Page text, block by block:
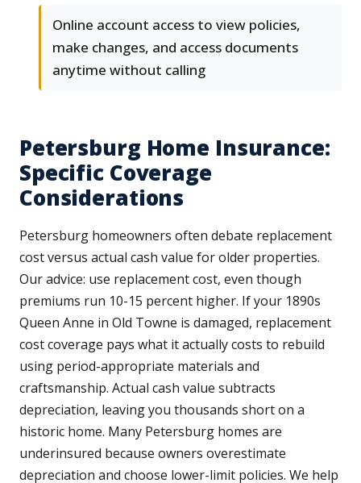
Online account access to view policies,
make changes, and access documents
anytime without calling
Petersburg Home Insurance:
Specific Coverage
Considerations
Petersburg homeowners often debate replacement
cost versus actual cash value for older properties.
Our advice: use replacement cost, even though
premiums run 10-15 percent higher. If your 1890s
Queen Anne in Old Towne is damaged, replacement
cost coverage pays what it actually costs to rebuild
using period-appropriate materials and
craftsmanship. Actual cash value subtracts
depreciation, leaving you thousands short on a
historic home. Many Petersburg homes are
underinsured because owners overestimate
depreciation and choose lower-limit policies. We help